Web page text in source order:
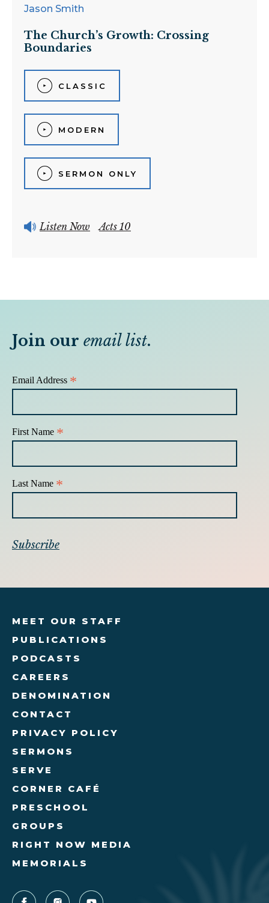
Jason Smith
The Church’s Growth: Crossing
Boundaries
CLASSIC
MODERN
SERMON ONLY
Listen Now Acts 10
Join our email list.
Email Address *
First Name *
Last Name *
MEET OUR STAFF
PUBLICATIONS
PODCASTS
CAREERS
DENOMINATION
CONTACT
PRIVACY POLICY
SERMONS
SERVE
CORNER CAFÉ
PRESCHOOL
GROUPS
RIGHT NOW MEDIA
MEMORIALS